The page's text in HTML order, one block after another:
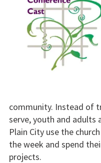
community. Instead of
serve, youth and adults
Plain City use the
the week and spend
projects.